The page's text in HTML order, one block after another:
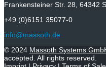
Frankensteiner Str. 28, 64342
+49 (0)6151 35077-0
info@massoth.de
© 2024 Massoth Systems
accepted. All rights reserved.